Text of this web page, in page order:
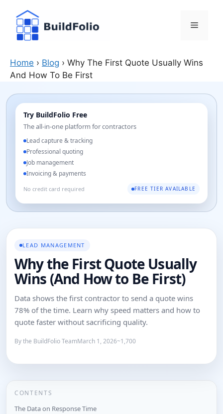
content
Menu
Home › Blog › Why The First Quote Usually Wins
And How To Be First
LEAD MANAGEMENT
Why the First Quote Usually
Wins (And How to Be First)
Data shows the first contractor to send a quote wins
78% of the time. Learn why speed matters and how to
quote faster without sacrificing quality.
By the BuildFolio TeamMarch 1, 2026~1,700
Try BuildFolio Free
The all-in-one platform for contractors
Lead capture & tracking
Professional quoting
Job management
Invoicing & payments
No credit card required FREE TIER AVAILABLE
CONTENTS
The Data on Response Time